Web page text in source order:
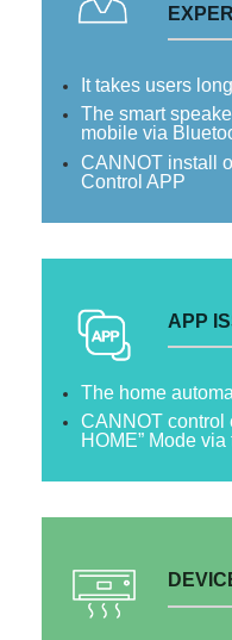
It takes users
The smart
mobile via
CANNOT install
Control APP
APP
The home
CANNOT control
HOME” Mode